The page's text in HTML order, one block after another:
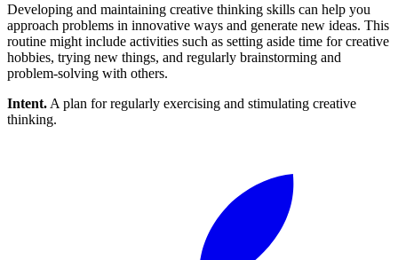
Developing and maintaining creative thinking skills can help you
approach problems in innovative ways and generate new ideas. This
routine might include activities such as setting aside time for creative
hobbies, trying new things, and regularly brainstorming and
problem-solving with others.
Intent. A plan for regularly exercising and stimulating creative
thinking.